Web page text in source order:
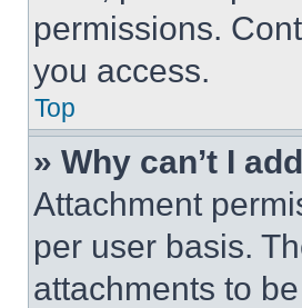
permissions.
you access.
Top
» Why can’t I
Attachment
per user basis.
attachments to